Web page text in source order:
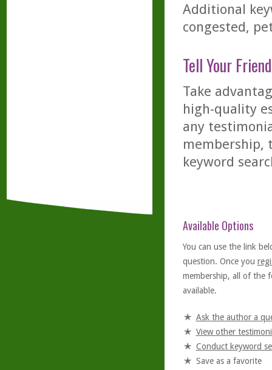
Additional
congested,
Tell Your
Take
high-quality
any
membership,
keyword
Available Options
You can use the link
question. Once you
membership, all of the
available.
Ask the author a
View other
Conduct keyword
Save as a favorite